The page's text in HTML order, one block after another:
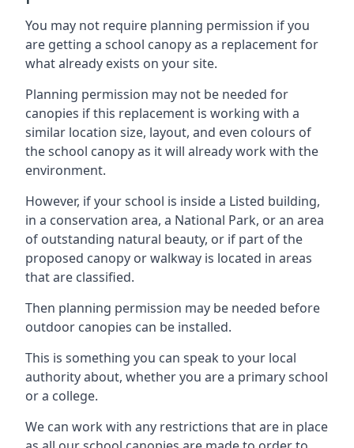
You may not require planning permission if you
are getting a school canopy as a replacement for
what already exists on your site.
Planning permission may not be needed for
canopies if this replacement is working with a
similar location size, layout, and even colours of
the school canopy as it will already work with the
environment.
However, if your school is inside a Listed building,
in a conservation area, a National Park, or an area
of outstanding natural beauty, or if part of the
proposed canopy or walkway is located in areas
that are classified.
Then planning permission may be needed before
outdoor canopies can be installed.
This is something you can speak to your local
authority about, whether you are a primary school
or a college.
We can work with any restrictions that are in place